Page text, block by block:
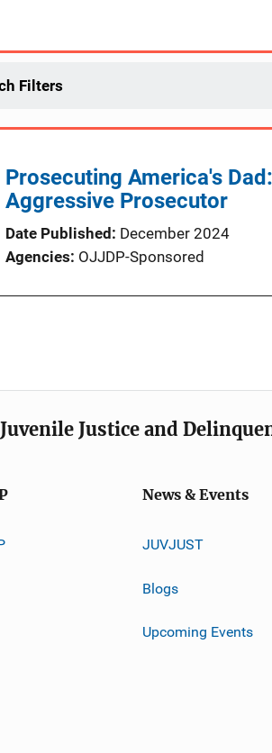
Filters
Prosecuting America's
Aggressive Prosecutor
Date Published
December 2024
Agencies OJJDP-Sponsored
Justice and
News & Events
JUVJUST
Blogs
Upcoming Events